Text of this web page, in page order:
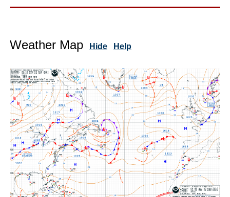
Weather Map Hide Help